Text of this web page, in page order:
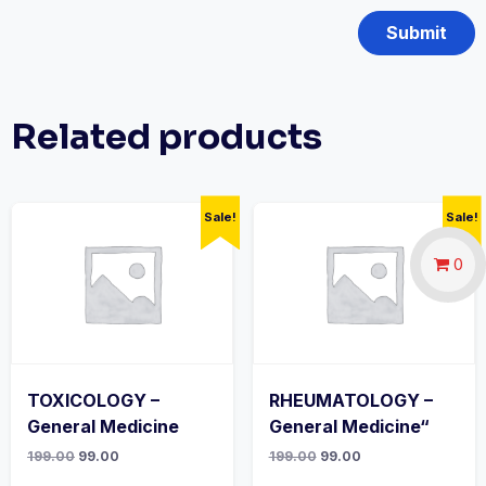
Related products
Sale!
TOXICOLOGY –
General Medicine
199.00 Original
99.00
Sale!
RHEUMATOLOGY –
General Medicine“
199.00 Original
99.00Current
0